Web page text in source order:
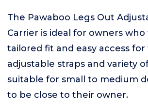
The Pawaboo Legs Out
Carrier is ideal for owners who
tailored fit and easy access
adjustable straps and variety
suitable for small to medium
to be close to their owner.